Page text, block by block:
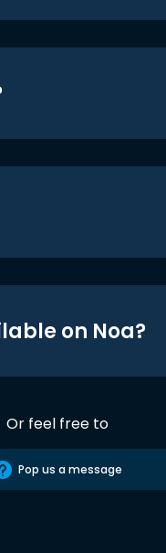
on Noa?
Or feel free to
Pop us a message